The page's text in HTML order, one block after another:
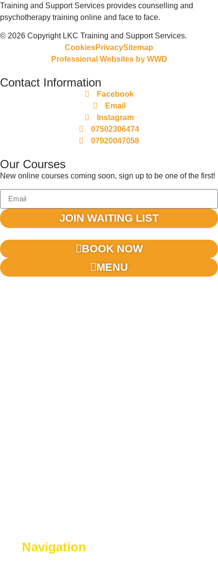
Training and Support Services provides counselling and
psychotherapy training online and face to face.
© 2026 Copyright LKC Training and Support Services.
CookiesPrivacySitemap
Professional Websites by WWD
Contact Information
Facebook
Email
Instagram
07502306474
07920047058
Our Courses
New online courses coming soon, sign up to be one of the first!
JOIN WAITING LIST
BOOK NOW
MENU
Navigation